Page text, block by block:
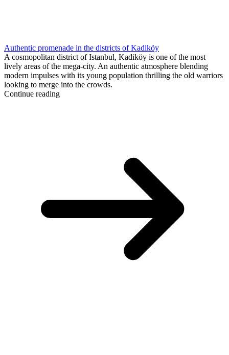
Authentic promenade in the districts of Kadiköy
A cosmopolitan district of Istanbul, Kadiköy is one of the most
lively areas of the mega-city. An authentic atmosphere blending
modern impulses with its young population thrilling the old warriors
looking to merge into the crowds.
Continue reading